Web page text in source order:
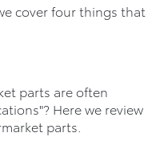
cover four things that
parts are often
Here we review
parts.